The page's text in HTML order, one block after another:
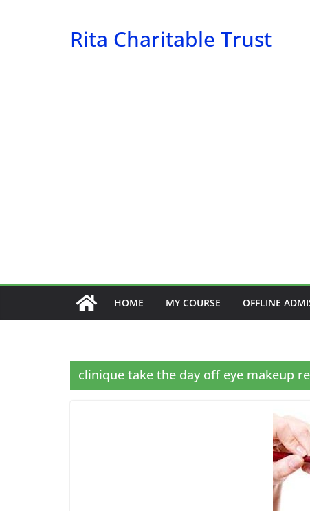
Rita Charitable Trust
HOME MY COURSE OFFLINE
clinique take the day off eye makeup